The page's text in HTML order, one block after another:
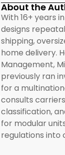
About the
With 16+ years
designs
shipping,
home delivery.
Management,
previously ran
for a
consults
classification,
for modular
regulations into